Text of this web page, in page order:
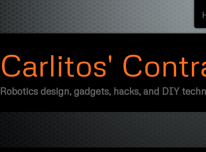
Carlitos'
Robotics design, gadgets, hacks, and DIY